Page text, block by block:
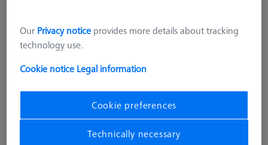
excl. VAT
Longer delivery time
(Software not included)
Our Privacy notice provides more details about tracking
technology use.
Cookie notice Legal information
Cookie preferences
Technically necessary